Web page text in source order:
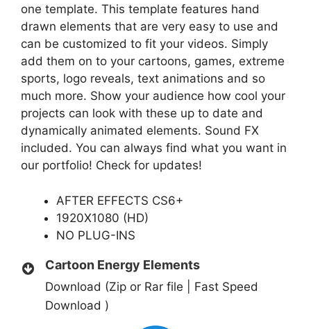
one template. This template features hand
drawn elements that are very easy to use and
can be customized to fit your videos. Simply
add them on to your cartoons, games, extreme
sports, logo reveals, text animations and so
much more. Show your audience how cool your
projects can look with these up to date and
dynamically animated elements. Sound FX
included. You can always find what you want in
our portfolio! Check for updates!
AFTER EFFECTS CS6+
1920X1080 (HD)
NO PLUG-INS
Cartoon Energy Elements
Download (Zip or Rar file | Fast Speed
Download )